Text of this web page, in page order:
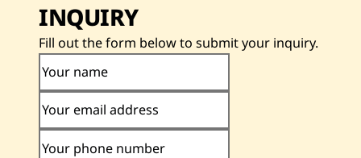
INQUIRY
Fill out the form below to submit your inquiry.
Your name
Your email address
Your phone number